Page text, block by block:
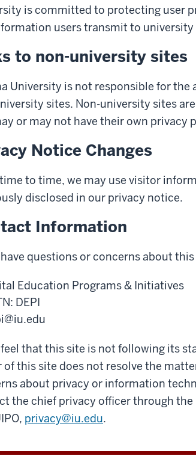
is committed to protecting user
users transmit to university
to non-university sites
University is not responsible for
sites. Non-university sites
or may not have their own privacy
Notice Changes
to time, we may use visitor
disclosed in our privacy notice.
Information
questions or concerns about
Education Programs & Initiatives
DEPI
that this site is not following its
of this site does not resolve the
about privacy or information
the chief privacy officer through
privacy@iu.edu.